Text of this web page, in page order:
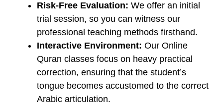
Risk-Free Evaluation: We offer an initial
trial session, so you can witness our
professional teaching methods firsthand.
Interactive Environment: Our ​Online
Quran classes focus on heavy practical
correction, ensuring that the student’s
tongue becomes accustomed to the correct
Arabic articulation.